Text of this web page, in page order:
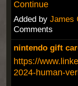
Continue
Added by James
Comments
nintendo gift
https://
2024-human-